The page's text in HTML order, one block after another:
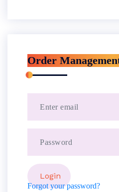
Order
Forgot your password?